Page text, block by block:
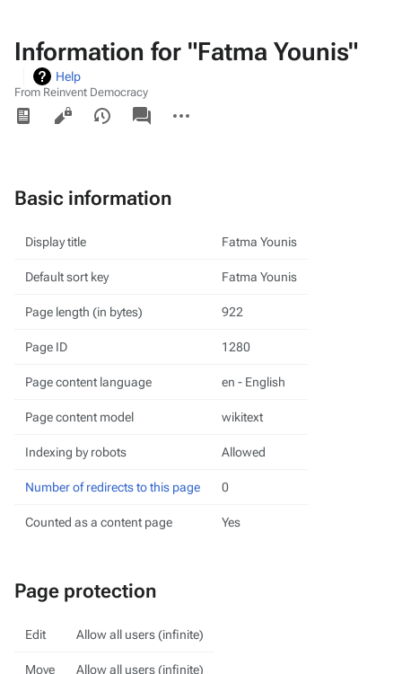
Information for "Fatma Younis"
Help
From Reinvent Democracy
Views
associated-
pages
actions
Basic information
Display title Fatma Younis
Default sort key Fatma Younis
Page length (in bytes) 922
Page ID 1280
Page content language en - English
Page content model wikitext
Indexing by robots Allowed
Number of redirects to this page 0
Counted as a content page Yes
Page protection
Edit Allow all users (infinite)
Move Allow all users (infinite)